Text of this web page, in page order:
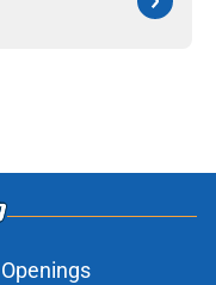
Openings